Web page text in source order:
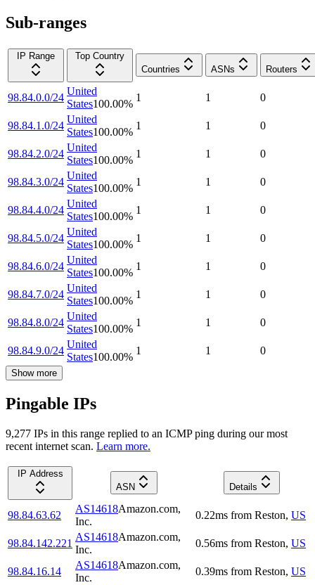
Sub-ranges
IP Range
Top Country
Countries
ASNs Routers
98.84.0.0/24
United
States100.00%
1 1 0
98.84.1.0/24
United
States100.00%
1 1 0
98.84.2.0/24
United
States100.00%
1 1 0
98.84.3.0/24
United
States100.00%
1 1 0
98.84.4.0/24
United
States100.00%
1 1 0
98.84.5.0/24
United
States100.00%
1 1 0
98.84.6.0/24
United
States100.00%
1 1 0
98.84.7.0/24
United
States100.00%
1 1 0
98.84.8.0/24
United
States100.00%
1 1 0
98.84.9.0/24
United
States100.00%
1 1 0
Show more
Pingable IPs
9,277 IPs in this range replied to an ICMP ping during our most
recent internet scan. Learn more.
IP Address
ASN
Details
98.84.63.62
AS14618Amazon.com,
Inc.
0.22ms from Reston, US
98.84.142.221
AS14618Amazon.com,
Inc.
0.56ms from Reston, US
98.84.16.14
AS14618Amazon.com,
Inc.
0.39ms from Reston, US